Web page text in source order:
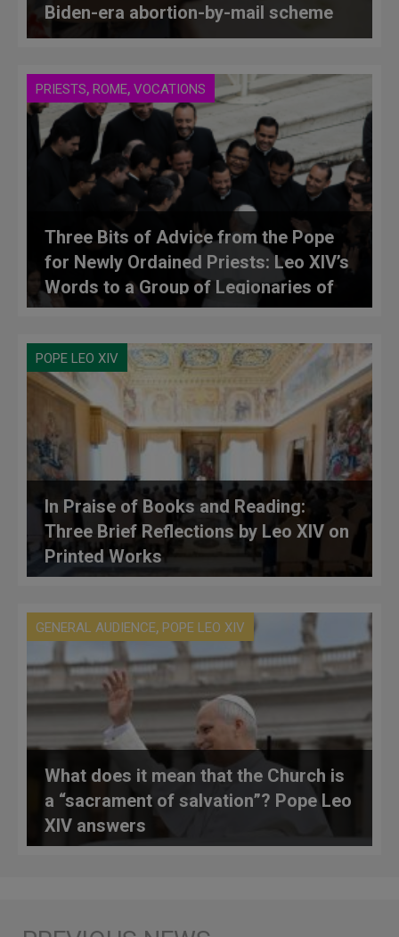
Biden-era abortion-by-mail scheme
PRIESTS, ROME, VOCATIONS
Three Bits of Advice from the Pope
for Newly Ordained Priests: Leo XIV’s
Words to a Group of Legionaries of
Christ
POPE LEO XIV
In Praise of Books and Reading:
Three Brief Reflections by Leo XIV on
Printed Works
GENERAL AUDIENCE, POPE LEO XIV
What does it mean that the Church is
a “sacrament of salvation”? Pope Leo
XIV answers